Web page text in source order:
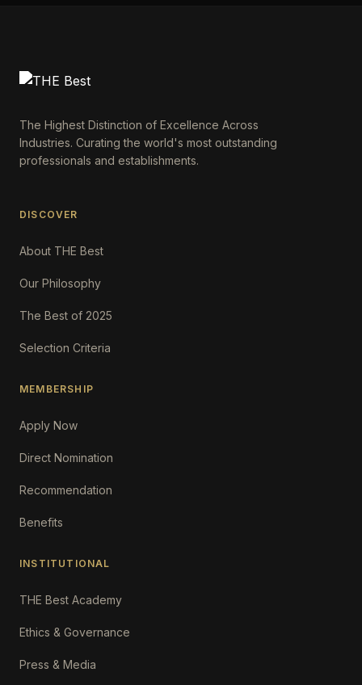
The Highest Distinction of Excellence Across
Industries. Curating the world's most outstanding
professionals and establishments.
DISCOVER
About THE Best
Our Philosophy
The Best of 2025
Selection Criteria
MEMBERSHIP
Apply Now
Direct Nomination
Recommendation
Benefits
INSTITUTIONAL
THE Best Academy
Ethics & Governance
Press & Media